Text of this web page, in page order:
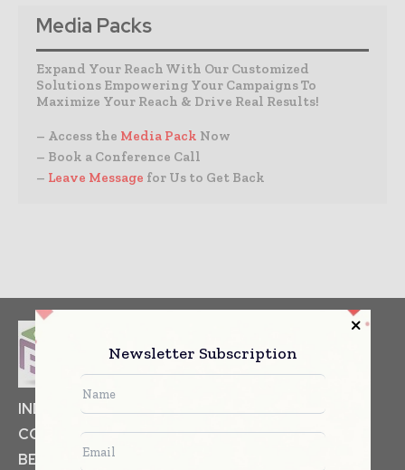
Media Packs
Expand Your Reach With Our Customized
Solutions Empowering Your Campaigns To
Maximize Your Reach & Drive Real Results!
– Access the Media Pack Now
– Book a Conference Call
– Leave Message for Us to Get Back
INDUSTRIAL GOODS
PHARMACEUTICAL
COSMETICS
NON FOOD ITEMS
FOOD
BEVERAGES
Newsletter Subscription